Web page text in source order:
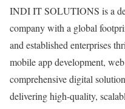
INDI IT SOLUTIONS is a
company with a global
and established enterprises
mobile app development,
comprehensive digital
delivering high-quality,